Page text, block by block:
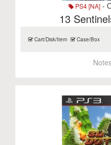
PS4 [NA] -
13
Cart/Disk/Item Case/Box